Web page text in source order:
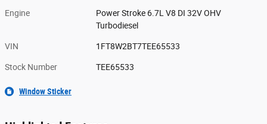
Engine
Power Stroke 6.7L V8 DI 32V OHV
Turbodiesel
VIN 1FT8W2BT7TEE65533
Stock Number TEE65533
Window Sticker